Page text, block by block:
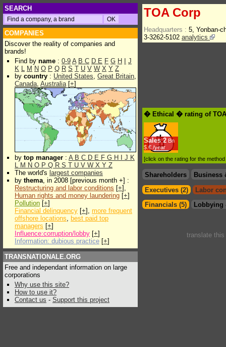
SEARCH
COMPANIES
Discover the reality of companies and
brands!
Find by name : 0-9 A B C D E F G H
J
K L M N O P Q R S T U V W X Y Z
by country : United States, Great Britain,
Canada, Australia[+]
by top manager : A B C D E F G H J K
L M N O P Q R S T U V W X Y Z
The world's largest companies
by thema, in 2008 [previous month +] :
Restructuring and labor conditions [+],
Human rights and money laundering [+]
Pollution [+]
Financial delinquency [+], more frequent
offshore locations, best paid top
managers [+]
Influence:corruption/lobby [+]
Information: dubious practice [+]
TRANSNATIONALE.ORG
Free and independant information on large
corporations
Why use this site?
How to use it?
Contact us - Support this project
TOA Corp
Headquarters : 5, Yonban-
3-3262-5102 analytics
� Ethical � rating of
Sales 2 Bn
$.€ /year
[click on the rating for the
Shareholders
Business
Executives (2)
Labor
Financials (5)
Lobbying
translate